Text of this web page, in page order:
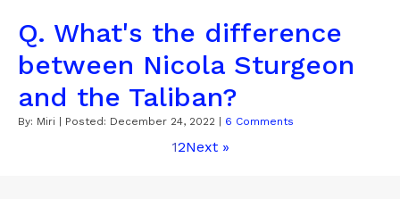
Q. What's the difference
between Nicola Sturgeon
and the Taliban?
By: Miri | Posted: December 24, 2022 6 Comments
12Next »